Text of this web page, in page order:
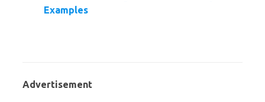
Examples
Advertisement